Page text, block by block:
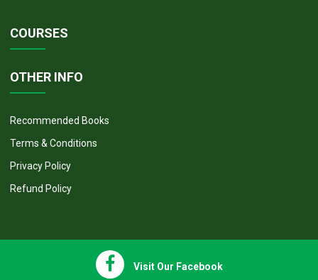
COURSES
OTHER INFO
Recommended Books
Terms & Conditions
Privacy Policy
Refund Policy
Visit Our Facebook